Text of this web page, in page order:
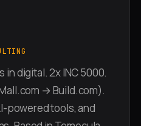
in digital. 2x INC 5000.
→ Build.com).
powered tools, and